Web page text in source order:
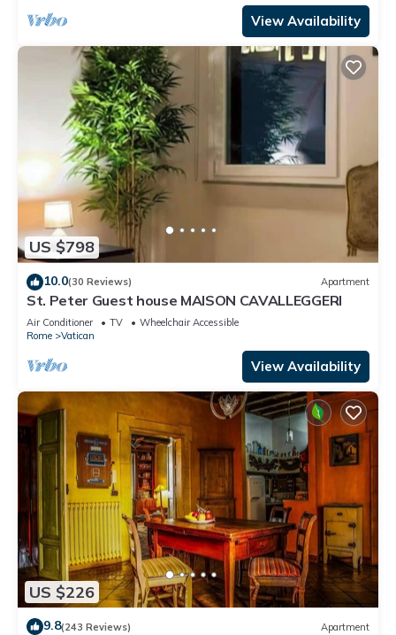
View Availability
US $798
10.0(30 Reviews) Apartment
St. Peter Guest house MAISON CAVALLEGGERI
Air Conditioner TV
Wheelchair Accessible
Rome
Vatican
View Availability
US $226
9.8(243 Reviews) Apartment